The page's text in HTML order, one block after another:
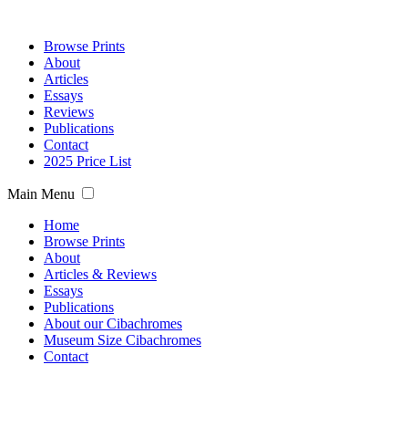
Browse Prints
About
Articles
Essays
Reviews
Publications
Contact
2025 Price List
Main Menu
Home
Browse Prints
About
Articles & Reviews
Essays
Publications
About our Cibachromes
Museum Size Cibachromes
Contact